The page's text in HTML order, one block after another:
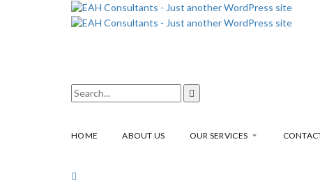
HOME ABOUT US OUR SERVICES